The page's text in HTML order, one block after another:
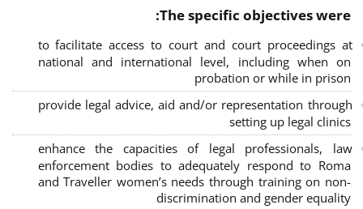
The specific objectives were:
to facilitate access to court and court proceedings at
national and international level, including when on
probation or while in prison
provide legal advice, aid and/or representation through
setting up legal clinics
enhance the capacities of legal professionals, law
enforcement bodies to adequately respond to Roma
and Traveller women’s needs through training on non-
discrimination and gender equality